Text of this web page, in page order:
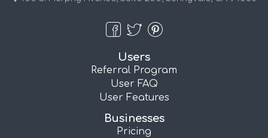
Users
Referral Program
User FAQ
User Features
Businesses
Pricing